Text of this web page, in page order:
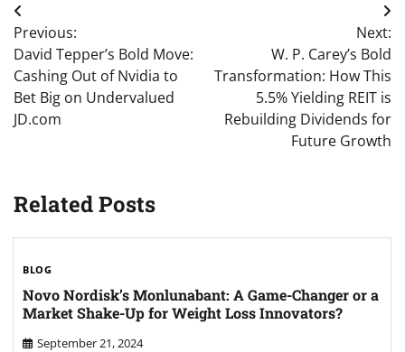
Post
navigation
Previous:
David Tepper’s Bold Move:
Cashing Out of Nvidia to
Bet Big on Undervalued
JD.com
Next:
W. P. Carey’s Bold
Transformation: How This
5.5% Yielding REIT is
Rebuilding Dividends for
Future Growth
Related Posts
BLOG
Novo Nordisk’s Monlunabant: A Game-Changer or a
Market Shake-Up for Weight Loss Innovators?
September 21, 2024